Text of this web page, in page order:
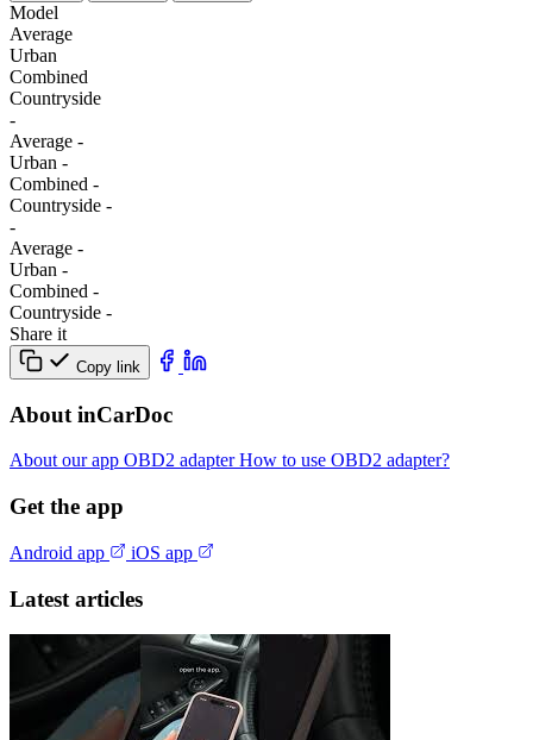
Model
Average
Urban
Combined
Сountryside
-
Average -
Urban -
Combined -
Сountryside -
-
Average -
Urban -
Combined -
Сountryside -
Share it
Copy link
About inCarDoc
About our app OBD2 adapterHow to use OBD2 adapter?
Get the app
Android app iOS app
Latest articles